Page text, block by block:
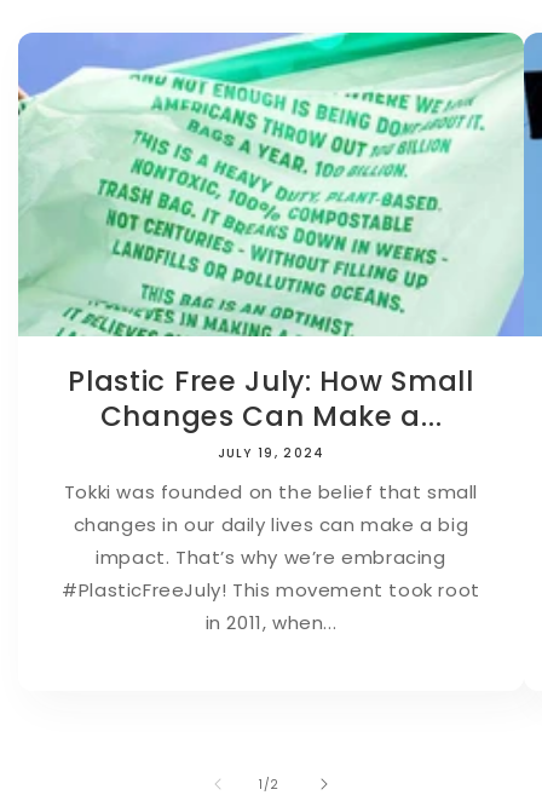
Plastic Free July: How Small
Changes Can Make a...
JULY 19, 2024
Tokki was founded on the belief that small
changes in our daily lives can make a big
impact. That’s why we’re embracing
#PlasticFreeJuly! This movement took root
in 2011, when...
1 /
of2